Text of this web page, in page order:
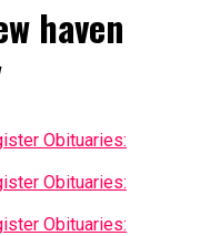
haven